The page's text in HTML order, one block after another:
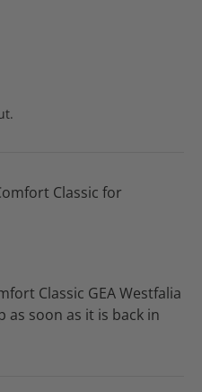
Classic for
Classic GEA Westfalia
as soon as it is back in